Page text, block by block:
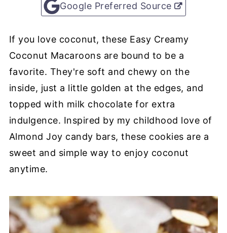
Google Preferred Source
If you love coconut, these Easy Creamy
Coconut Macaroons are bound to be a
favorite. They're soft and chewy on the
inside, just a little golden at the edges, and
topped with milk chocolate for extra
indulgence. Inspired by my childhood love of
Almond Joy candy bars, these cookies are a
sweet and simple way to enjoy coconut
anytime.